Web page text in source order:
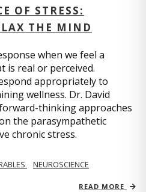
OF STRESS:
THE MIND
when we feel a
is real or perceived.
appropriately to
wellness. Dr. David
thinking approaches
the parasympathetic
chronic stress.
NEUROSCIENCE
READ MORE